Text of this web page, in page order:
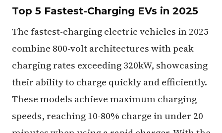
Top 5 Fastest-Charging EVs in 2025
The fastest-charging electric vehicles in 2025
combine 800-volt architectures with peak
charging rates exceeding 320kW, showcasing
their ability to charge quickly and efficiently.
These models achieve maximum charging
speeds, reaching 10-80% charge in under 20